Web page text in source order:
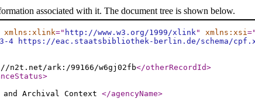
associated with it. The document tree is shown below.
xmlns:xlink=" http://www.w3.org/1999/xlink" xmlns:xsi="
4 https://eac.staatsbibliothek-berlin.de/schema/
n2t.net/ark:/99166/w6gj02fb</otherRecordId>
>
and Archival Context </agencyName>